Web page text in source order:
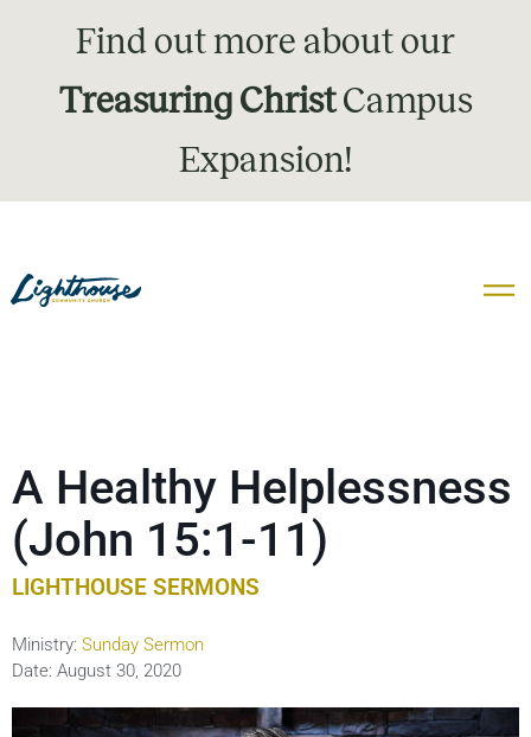
Find out more about our
Treasuring ChristCampus
Expansion!
A Healthy Helplessness
(John 15:1-11)
LIGHTHOUSE SERMONS
Ministry: Sunday Sermon
Date: August 30, 2020